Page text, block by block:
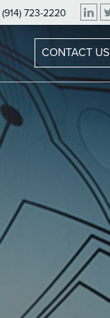
(914) 723-2220
CONTACT US